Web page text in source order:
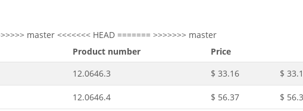
master <<<<<<< HEAD ======= >>>>>>> master
Product number
Price
12.0646.3 $ 33.16 $
12.0646.4 $ 56.37 $